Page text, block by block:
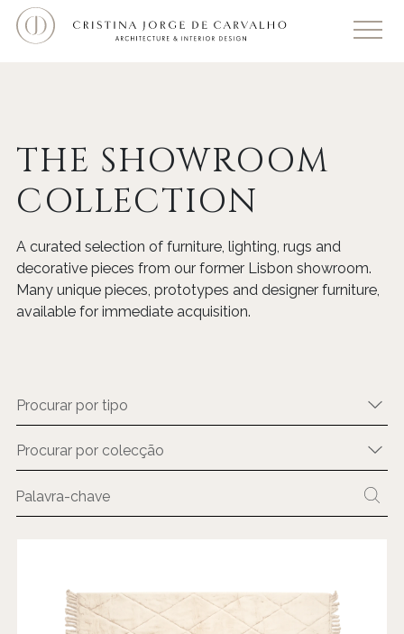
THE SHOWROOM
COLLECTION
A curated selection of furniture, lighting, rugs and
decorative pieces from our former Lisbon showroom.
Many unique pieces, prototypes and designer furniture,
available for immediate acquisition.
Procurar por tipo
Procurar por colecção